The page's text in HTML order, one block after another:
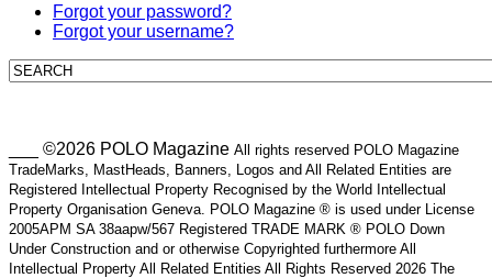
Forgot your password?
Forgot your username?
___ ©2026 POLO Magazine All rights reserved POLO Magazine
TradeMarks, MastHeads, Banners, Logos and All Related Entities are
Registered Intellectual Property Recognised by the World Intellectual
Property Organisation Geneva. POLO Magazine ® is used under License
2005APM SA 38aapw/567 Registered TRADE MARK ® POLO Down
Under Construction and or otherwise Copyrighted furthermore All
Intellectual Property All Related Entities All Rights Reserved 2026 The